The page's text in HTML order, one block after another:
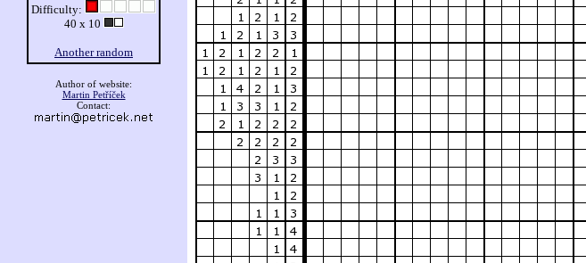
Difficulty:
40 x 10
Another random
Author of website:
Martin Petříček
Contact: